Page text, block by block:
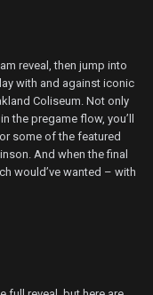
reveal, then jump into
with and against iconic
Coliseum. Not only
the pregame flow, you’ll
some of the featured
And when the final
would’ve wanted – with